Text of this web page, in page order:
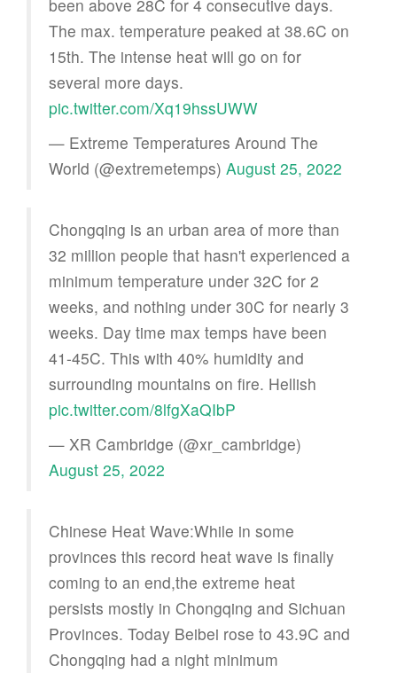
been above 28C for 4 consecutive days.
The max. temperature peaked at 38.6C on
15th. The intense heat will go on for
several more days.
pic.twitter.com/Xq19hssUWW
— Extreme Temperatures Around The
World (@extremetemps) August 25, 2022
Chongqing is an urban area of more than
32 million people that hasn't experienced a
minimum temperature under 32C for 2
weeks, and nothing under 30C for nearly 3
weeks. Day time max temps have been
41-45C. This with 40% humidity and
surrounding mountains on fire. Hellish
pic.twitter.com/8lfgXaQIbP
— XR Cambridge (@xr_cambridge)
August 25, 2022
Chinese Heat Wave:While in some
provinces this record heat wave is finally
coming to an end,the extreme heat
persists mostly in Chongqing and Sichuan
Provinces. Today Beibei rose to 43.9C and
Chongqing had a night minimum